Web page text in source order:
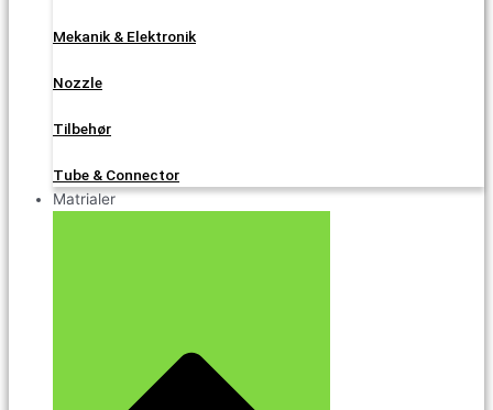
Mekanik & Elektronik
Nozzle
Tilbehør
Tube & Connector
Matrialer